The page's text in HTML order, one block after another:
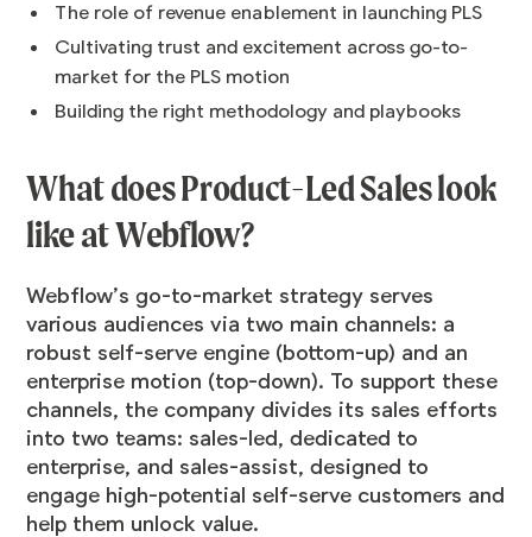
The role of revenue enablement in launching PLS
Cultivating trust and excitement across go-to-
market for the PLS motion
Building the right methodology and playbooks
What does Product-Led Sales look
like at Webflow?
Webflow’s go-to-market strategy serves
various audiences via two main channels: a
robust self-serve engine (bottom-up) and an
enterprise motion (top-down). To support these
channels, the company divides its sales efforts
into two teams: sales-led, dedicated to
enterprise, and sales-assist, designed to
engage high-potential self-serve customers and
help them unlock value.